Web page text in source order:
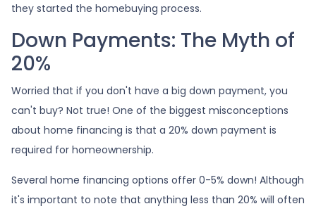
they started the homebuying process.
Down Payments: The Myth of
20%
Worried that if you don't have a big down payment, you
can't buy? Not true! One of the biggest misconceptions
about home financing is that a 20% down payment is
required for homeownership.
Several home financing options offer 0-5% down! Although
it's important to note that anything less than 20% will often